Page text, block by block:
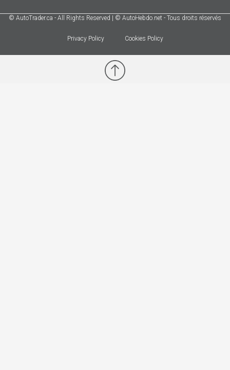
© AutoTrader.ca - All Rights Reserved | © AutoHebdo.net - Tous droits réservés
Privacy Policy Cookies Policy